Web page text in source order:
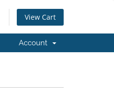
View Cart
Account